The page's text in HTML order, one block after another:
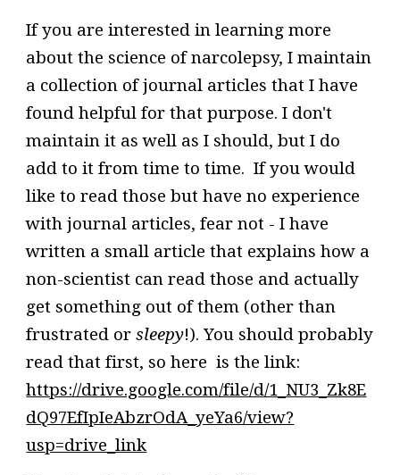
If you are interested in learning more
about the science of narcolepsy, I maintain
a collection of journal articles that I have
found helpful for that purpose. I don't
maintain it as well as I should, but I do
add to it from time to time. If you would
like to read those but have no experience
with journal articles, fear not - I have
written a small article that explains how a
non-scientist can read those and actually
get something out of them (other than
frustrated orsleepy!). You should probably
read that first, so here is the link:
https://drive.google.com/file/d/1_NU3_Zk8E
dQ97EfIpIeAbzrOdA_yeYa6/view?
usp=drive_link